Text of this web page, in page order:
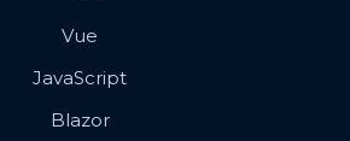
Vue
JavaScript
Blazor